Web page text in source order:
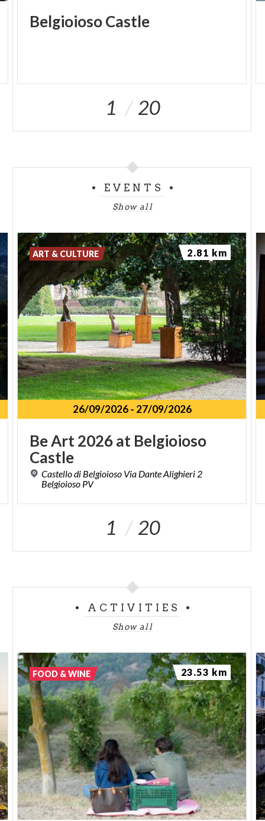
BelgioiosoCastle
1 20
EVENTS
Show all
26/09/2026- 27/09/2026
BeArt2026at Belgioioso
Castle
Castello di Belgioioso Via Dante Alighieri 2
Belgioioso PV
ART & CULTURE 2.81 km
1 20
ACTIVITIES
Show all
FOOD & WINE 23.53 km